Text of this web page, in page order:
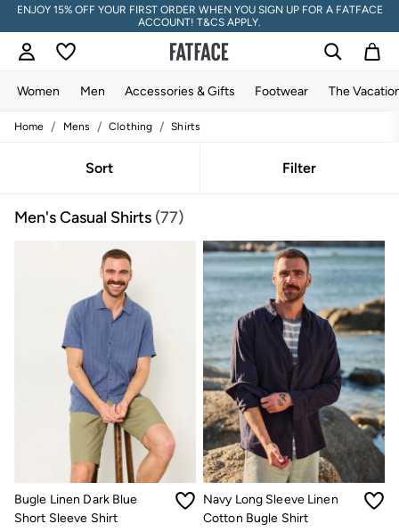
ENJOY 15% OFF YOUR FIRST ORDER WHEN YOU SIGN UP FOR A FATFACE
ACCOUNT! T&CS APPLY.
Women Men Accessories & Gifts Footwear The
Women
Trending: Wide Leg Trousers
Linen
Clothing
All Tops
Dresses
Jackets & Coats
Jeans
Jumpsuits & Playsuits
Knitwear
Pants & Leggings
Shirts & Blouses
Shorts
Skirts
Sweatshirts & Hoodies
Swimwear
T-Shirts
Cotton Dresses
Day Dresses
Dresses With Pockets
Home / Mens / Clothing / Shirts
Sort Filter
Men's Casual Shirts (77)
Bugle Linen Dark Blue
Short Sleeve Shirt
Navy Long Sleeve Linen
Cotton Bugle Shirt